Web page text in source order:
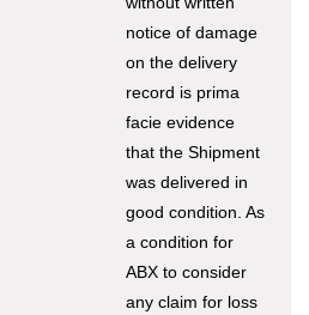
notice of damage
on the delivery
record is prima
facie evidence
that the Shipment
was delivered in
good condition. As
a condition for
ABX to consider
any claim for loss